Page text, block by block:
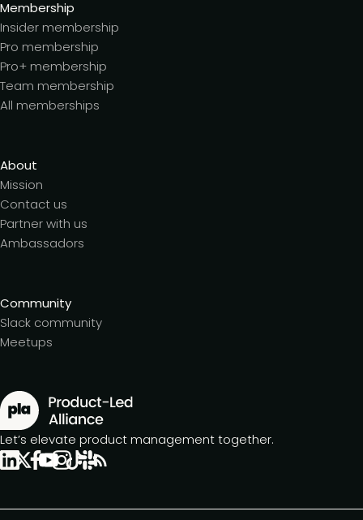
Membership
Insider membership
Pro membership
Pro+ membership
Team membership
All memberships
About
Mission
Contact us
Partner with us
Ambassadors
Community
Slack community
Meetups
Let’s elevate product management together.